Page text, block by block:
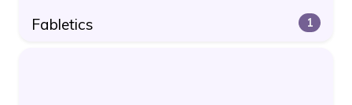
Fabletics 1